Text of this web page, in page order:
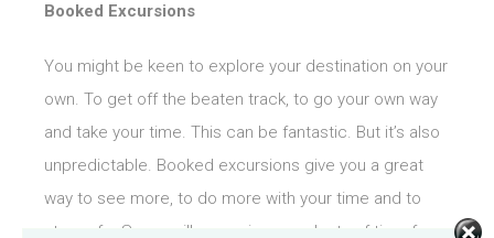
Booked Excursions
You might be keen to explore your destination on your
own. To get off the beaten track, to go your own way
and take your time. This can be fantastic. But it’s also
unpredictable. Booked excursions give you a great
way to see more, to do more with your time and to
stay safe. Some will even give you plenty of time for a